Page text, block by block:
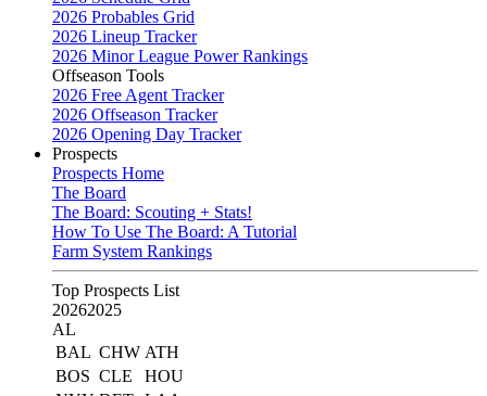
2026 Probables Grid
2026 Lineup Tracker
2026 Minor League Power Rankings
Offseason Tools
2026 Free Agent Tracker
2026 Offseason Tracker
2026 Opening Day Tracker
Prospects
Prospects Home
The Board
The Board: Scouting + Stats!
How To Use The Board: A Tutorial
Farm System Rankings
Top Prospects List
20262025
AL
BAL CHW ATH
BOS CLE
HOU